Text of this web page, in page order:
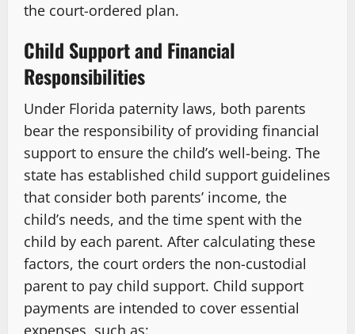
the court-ordered plan.
Child Support and Financial
Responsibilities
Under Florida paternity laws, both parents
bear the responsibility of providing financial
support to ensure the child’s well-being. The
state has established child support guidelines
that consider both parents’ income, the
child’s needs, and the time spent with the
child by each parent. After calculating these
factors, the court orders the non-custodial
parent to pay child support. Child support
payments are intended to cover essential
expenses, such as: